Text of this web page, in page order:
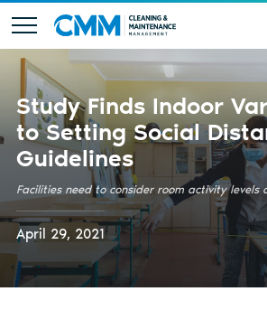
Study Finds Indoor
to Setting Social
Guidelines
Facilities need to consider room activity levels
April 29, 2021